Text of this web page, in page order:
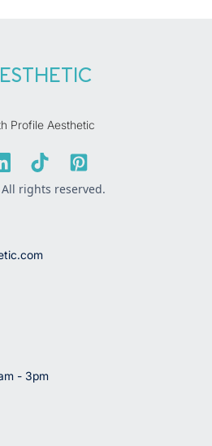
Profile Aesthetic
rights reserved.
- 3pm